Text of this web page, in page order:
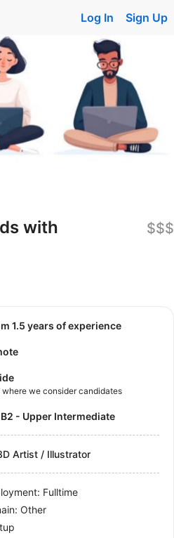
Log In Sign Up
with
$$$
1.5 years of experience
where we consider candidates
B2 - Upper Intermediate
Artist / Illustrator
Fulltime
Other